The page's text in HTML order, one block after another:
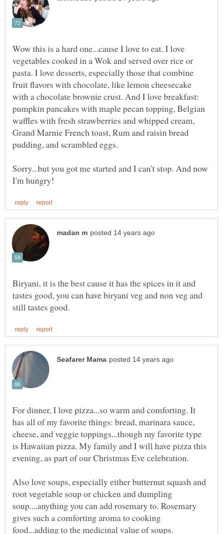
Wow this is a hard one...cause I love to eat. I love
vegetables cooked in a Wok and served over rice or
pasta. I love desserts, especially those that combine
fruit flavors with chocolate, like lemon cheesecake
with a chocolate brownie crust. And I love breakfast:
pumpkin pancakes with maple pecan topping, Belgian
waffles with fresh strawberries and whipped cream,
Grand Marnie French toast, Rum and raisin bread
Sorry...but you got me started and I can't stop. And now
Biryani, it is the best cause it has the spices in it and
tastes good, you can have biryani veg and non veg and
For dinner, I love pizza...so warm and comforting. It
has all of my favorite things: bread, marinara sauce,
cheese, and veggie toppings...though my favorite type
is Hawaiian pizza. My family and I will have pizza this
evening, as part of our Christmas Eve celebration.
Also love soups, especially either butternut squash and
root vegetable soup or chicken and dumpling
soup....anything you can add rosemary to. Rosemary
gives such a comforting aroma to cooking